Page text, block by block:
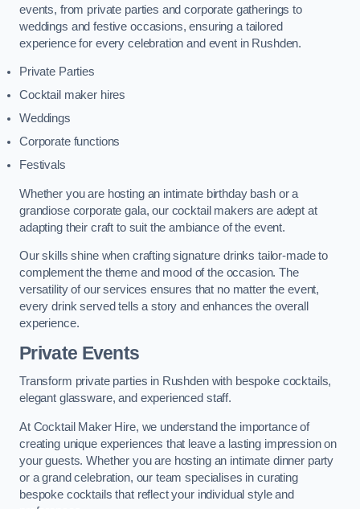
events, from private parties and corporate gatherings to
weddings and festive occasions, ensuring a tailored
experience for every celebration and event in Rushden.
Private Parties
Cocktail maker hires
Weddings
Corporate functions
Festivals
Whether you are hosting an intimate birthday bash or a
grandiose corporate gala, our cocktail makers are adept at
adapting their craft to suit the ambiance of the event.
Our skills shine when crafting signature drinks tailor-made to
complement the theme and mood of the occasion. The
versatility of our services ensures that no matter the event,
every drink served tells a story and enhances the overall
experience.
Private Events
Transform private parties in Rushden with bespoke cocktails,
elegant glassware, and experienced staff.
At Cocktail Maker Hire, we understand the importance of
creating unique experiences that leave a lasting impression on
your guests. Whether you are hosting an intimate dinner party
or a grand celebration, our team specialises in curating
bespoke cocktails that reflect your individual style and